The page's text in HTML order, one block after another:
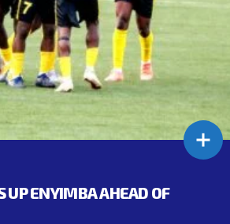
UP ENYIMBA AHEAD OF